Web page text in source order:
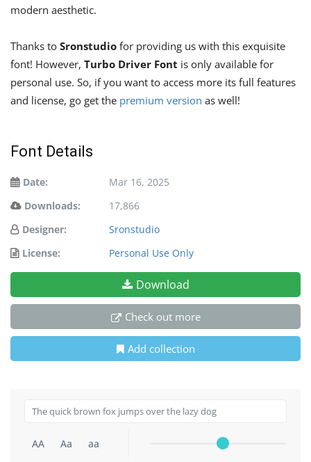
modern aesthetic.
Thanks to Sronstudio for providing us with this exquisite
font! However, Turbo Driver Font is only available for
personal use. So, if you want to access more its full features
and license, go get the premium version as well!
Font Details
Date:
Mar 16, 2025
Downloads:
17,866
Designer:
Sronstudio
License:
Personal Use Only
Download
Check out more
Add collection
AA Aa aa